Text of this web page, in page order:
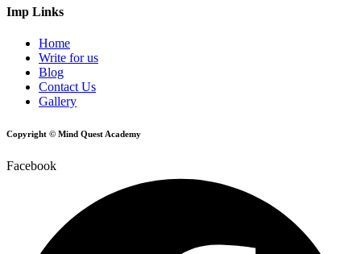
Imp Links
Home
Write for us
Blog
Contact Us
Gallery
Copyright © Mind Quest Academy
Facebook